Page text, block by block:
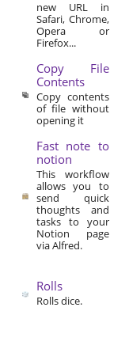
new URL in
Safari, Chrome,
Opera or
Firefox...
Copy File
Contents
Copy contents
of file without
opening it
Fast note to
notion
This workflow
allows you to
send quick
thoughts and
tasks to your
Notion page
via Alfred.
Rolls
Rolls dice.